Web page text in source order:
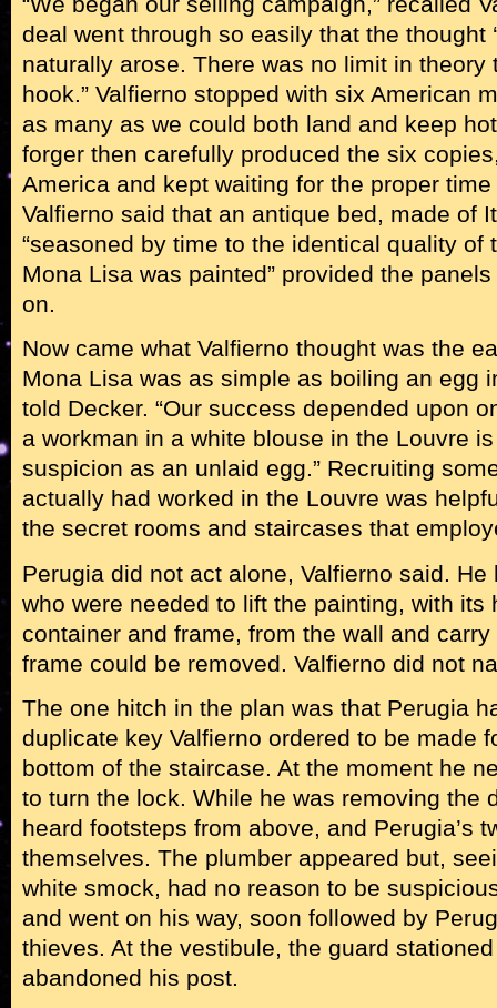
deal went through so easily that the thought
naturally arose. There was no limit in theory
hook.” Valfierno stopped with six American
as many as we could both land and keep
forger then carefully produced the six
America and kept waiting for the proper
Valfierno said that an antique bed, made of
“seasoned by time to the identical quality of
Mona Lisa was painted” provided the
on.
Now came what Valfierno thought was the
Mona Lisa was as simple as boiling an egg
told Decker. “Our success depended upon
a workman in a white blouse in the Louvre
suspicion as an unlaid egg.” Recruiting
actually had worked in the Louvre was
the secret rooms and staircases that
Perugia did not act alone, Valfierno said.
who were needed to lift the painting, with its
container and frame, from the wall and
frame could be removed. Valfierno did not
The one hitch in the plan was that Perugia
duplicate key Valfierno ordered to be made
bottom of the staircase. At the moment he
to turn the lock. While he was removing the
heard footsteps from above, and Perugia’s
themselves. The plumber appeared but,
white smock, had no reason to be
and went on his way, soon followed by
thieves. At the vestibule, the guard
abandoned his post.